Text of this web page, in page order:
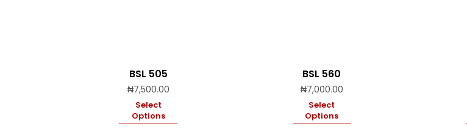
BSL 505
₦7,500.00
Select
Options
BSL 560
₦7,000.00
Select
Options